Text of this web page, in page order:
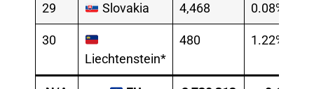
29 Slovakia 4,468 0.08%
30
Liechtenstein*
480 1.22%